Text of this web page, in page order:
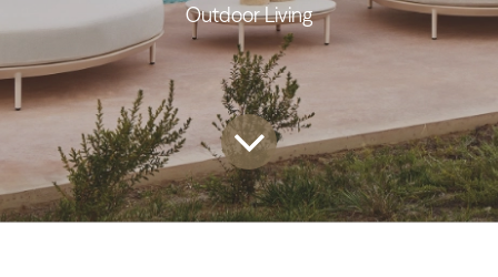
Outdoor Living